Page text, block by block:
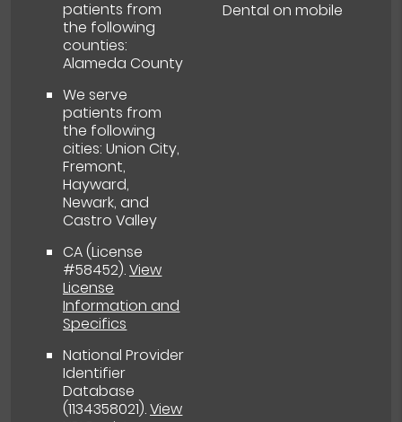
patients from
the following
counties:
Alameda County
We serve
patients from
the following
cities: Union City,
Fremont,
Hayward,
Newark, and
Castro Valley
CA (License
#58452).View
License
Information and
Specifics
National Provider
Identifier
Database
(1134358021).View
Dental on mobile